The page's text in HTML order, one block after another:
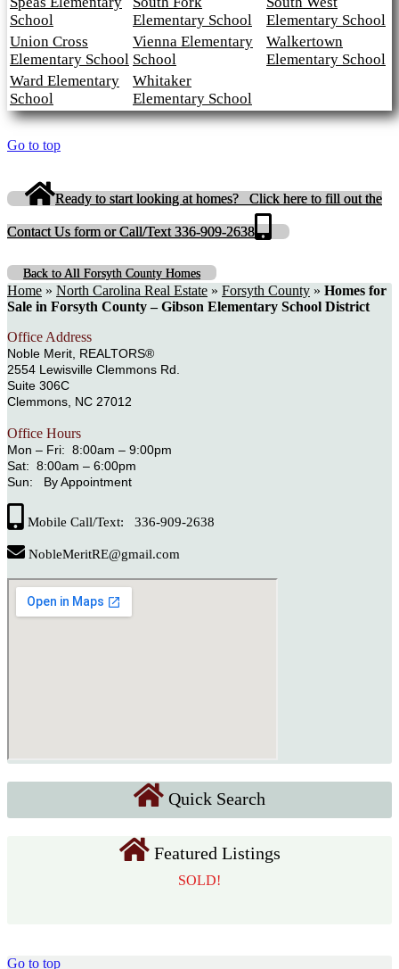
School
Elementary School
Elementary School
Union Cross
Elementary School
Vienna Elementary
School
Walkertown
Elementary School
Ward Elementary
School
Whitaker
Elementary School
Go to top
Ready to start looking at homes? Click here to fill out the
Contact Us form or Call/Text 336-909-2638
Back to All Forsyth County Homes
Home » North Carolina Real Estate » Forsyth County » Homes for
Sale in Forsyth County – Gibson Elementary School District
Office Address
Noble Merit, REALTORS®
2554 Lewisville Clemmons Rd.
Suite 306C
Clemmons, NC 27012
Office Hours
Mon – Fri: 8:00am – 9:00pm
Sat: 8:00am – 6:00pm
Sun: By Appointment
Mobile Call/Text: 336-909-2638
NobleMeritRE@gmail.com
Quick Search
Featured Listings
SOLD!
Go to top